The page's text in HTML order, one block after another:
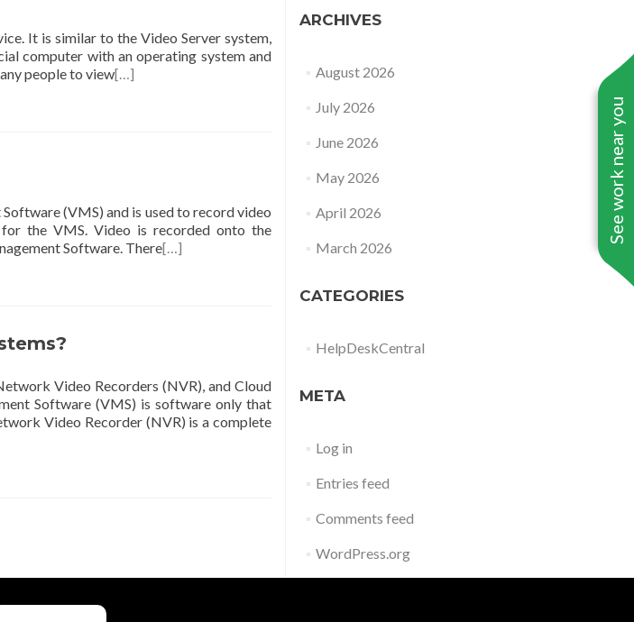
See work near you
It is similar to the Video Server system,
computer with an operating system and
people to view[…]
(VMS) and is used to record video
the VMS. Video is recorded onto the
Software. There[…]
Video Recorders (NVR), and Cloud
Software (VMS) is software only that
Video Recorder (NVR) is a complete
ARCHIVES
August 2026
July 2026
June 2026
May 2026
April 2026
March 2026
CATEGORIES
HelpDeskCentral
META
Log in
Entries feed
Comments feed
WordPress.org